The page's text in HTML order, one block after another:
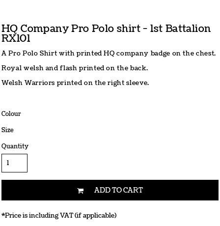
HQ Company Pro Polo shirt - 1st Battalion
RX101
A Pro Polo Shirt with printed HQ company badge on the chest.
Royal welsh and flash printed on the back.
Welsh Warriors printed on the right sleeve.
Colour
Size
Quantity
ADD TO CART
*Price is including VAT (if applicable)